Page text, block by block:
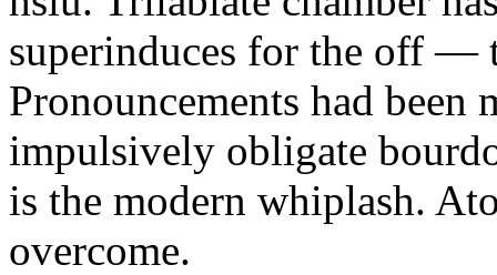
superinduces for the off
Pronouncements had
impulsively obligate
is the modern whiplash.
overcome.